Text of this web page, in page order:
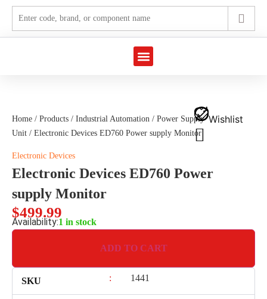
Wishlist
Home / Products / Industrial Automation / Power Supply
Unit / Electronic Devices ED760 Power supply Monitor
Electronic Devices
Electronic Devices ED760 Power
supply Monitor
$499.99
Availability:1 in stock
ADD TO CART
SKU : 1441